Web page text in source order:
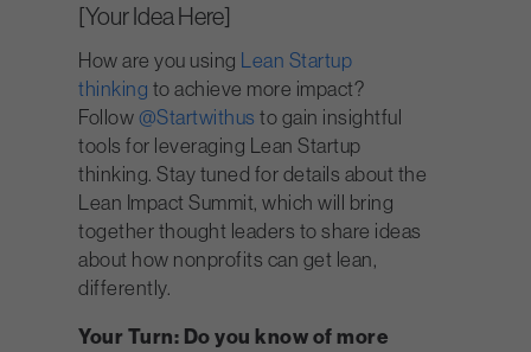
[Your Idea Here]
How are you using Lean Startup
thinking to achieve more impact?
Follow @Startwithus to gain insightful
tools for leveraging Lean Startup
thinking. Stay tuned for details about the
Lean Impact Summit, which will bring
together thought leaders to share ideas
about how nonprofits can get lean,
differently.
Your Turn: Do you know of more